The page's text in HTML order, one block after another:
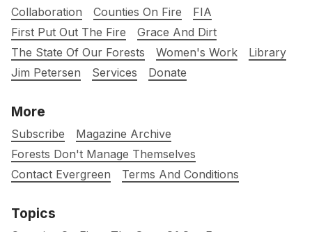
Collaboration
Counties On Fire
FIA
First Put Out The Fire
Grace And Dirt
The State Of Our Forests
Women's Work
Library
Jim Petersen
Services Donate
More
Subscribe
Magazine Archive
Forests Don't Manage Themselves
Contact Evergreen
Terms And Conditions
Topics